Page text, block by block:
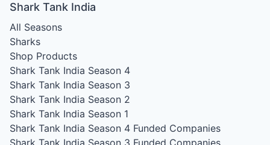
Shark Tank India
All Seasons
Sharks
Shop Products
Shark Tank India Season 4
Shark Tank India Season 3
Shark Tank India Season 2
Shark Tank India Season 1
Shark Tank India Season 4 Funded Companies